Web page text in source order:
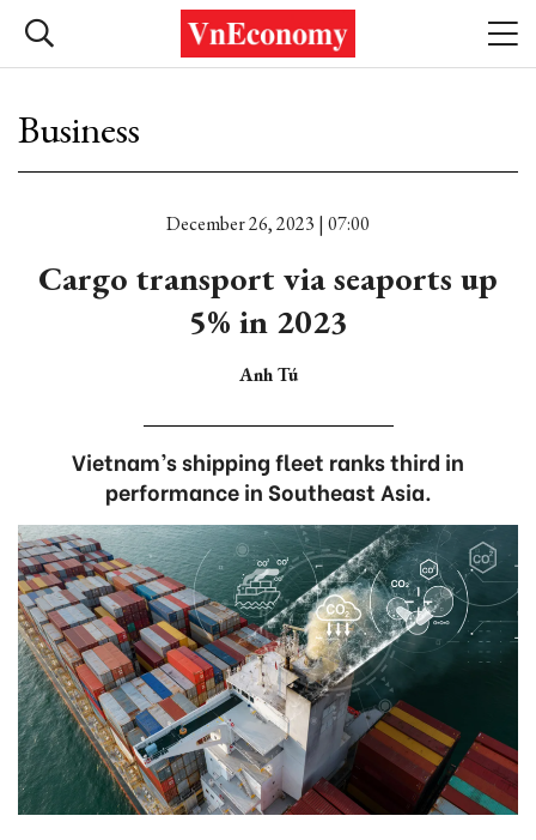
Business
December 26, 2023 | 07:00
Cargo transport via seaports up
5% in 2023
Anh Tú
Vietnam’s shipping fleet ranks third in
performance in Southeast Asia.